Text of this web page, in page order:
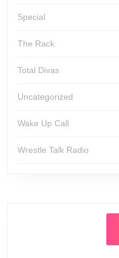
Special
The Rack
Total Divas
Uncategorized
Wake Up Call
Wrestle Talk Radio